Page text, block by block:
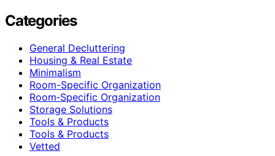
Categories
General Decluttering
Housing & Real Estate
Minimalism
Room-Specific Organization
Room‑Specific Organization
Storage Solutions
Tools & Products
Tools & Products
Vetted